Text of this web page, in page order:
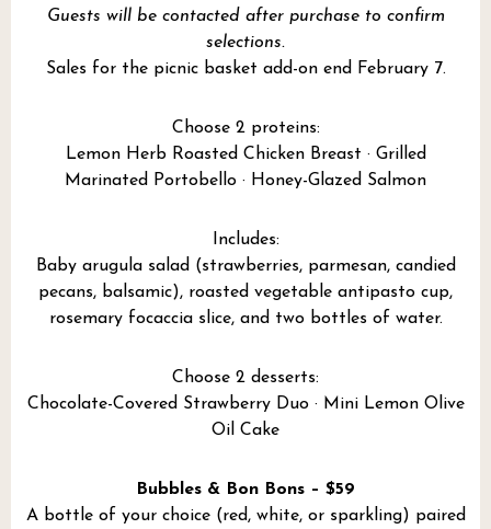
Guests will be contacted after purchase to confirm
selections.
Sales for the picnic basket add-on end February 7.
Choose 2 proteins:
Lemon Herb Roasted Chicken Breast · Grilled
Marinated Portobello · Honey-Glazed Salmon
Includes:
Baby arugula salad (strawberries, parmesan, candied
pecans, balsamic), roasted vegetable antipasto cup,
rosemary focaccia slice, and two bottles of water.
Choose 2 desserts:
Chocolate-Covered Strawberry Duo · Mini Lemon Olive
Oil Cake
Bubbles & Bon Bons – $59
A bottle of your choice (red, white, or sparkling) paired